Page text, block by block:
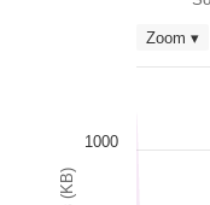
Zoom ▾
1000